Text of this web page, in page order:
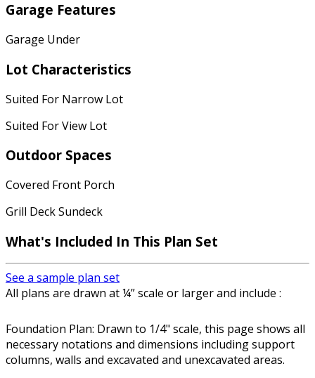
Garage Features
Garage Under
Lot Characteristics
Suited For Narrow Lot
Suited For View Lot
Outdoor Spaces
Covered Front Porch
Grill Deck Sundeck
What's Included In This Plan Set
See a sample plan set
All plans are drawn at ¼” scale or larger and include :
Foundation Plan: Drawn to 1/4" scale, this page shows all
necessary notations and dimensions including support
columns, walls and excavated and unexcavated areas.